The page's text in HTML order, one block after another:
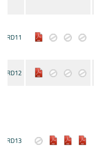
CRD11
CRD12
CRD13